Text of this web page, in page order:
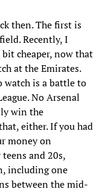
then. The first is
Recently, I
cheaper, now that
at the Emirates.
watch is a battle to
No Arsenal
win the
either. If you had
money on
and 20s,
including one
between the mid-